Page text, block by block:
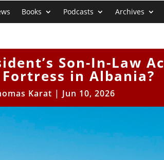
Books Podcasts Archives
Son-In-Law
in Albania?
Karat | Jun 10, 2026